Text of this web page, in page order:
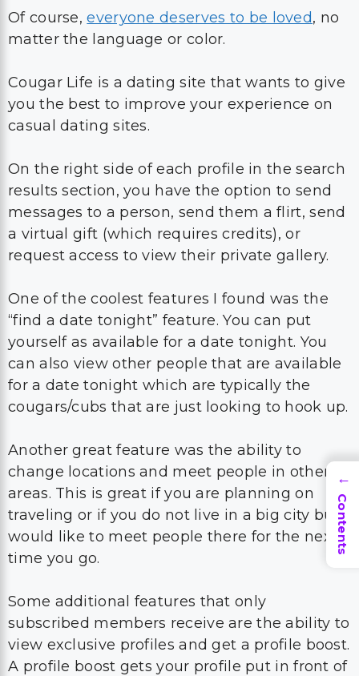
Of course,everyone deserves to be loved, no
matter the language or color.
Cougar Life is a dating site that wants to give
you the best to improve your experience on
casual dating sites.
On the right side of each profile in the search
results section, you have the option to send
messages to a person, send them a flirt, send
a virtual gift (which requires credits), or
request access to view their private gallery.
One of the coolest features I found was the
“find a date tonight” feature. You can put
yourself as available for a date tonight. You
can also view other people that are available
for a date tonight which are typically the
cougars/cubs that are just looking to hook up.
Another great feature was the ability to
change locations and meet people in other
areas. This is great if you are planning on
traveling or if you do not live in a big city but
would like to meet people there for the next
time you go.
Some additional features that only
subscribed members receive are the ability to
view exclusive profiles and get a profile boost.
A profile boost gets your profile put in front of
→
Contents